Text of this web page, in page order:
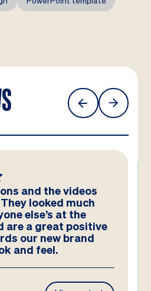
LOVE these
Amazing work by the
have really hit the brief
better than we could